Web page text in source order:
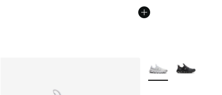
More Colors Available